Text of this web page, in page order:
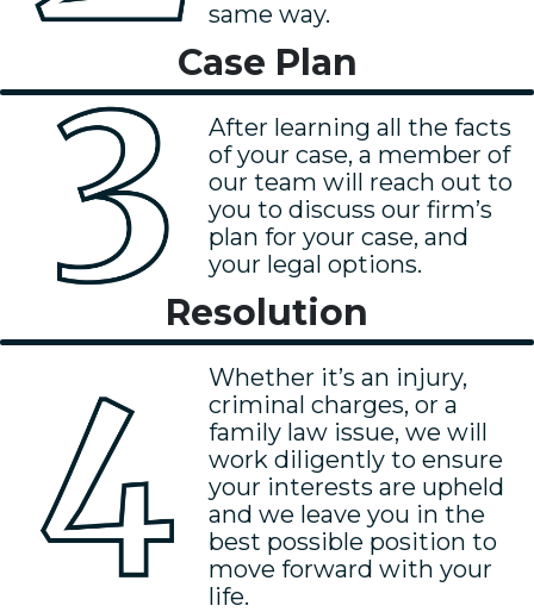
same way.
Case Plan
After learning all the facts
of your case, a member of
our team will reach out to
you to discuss our firm’s
plan for your case, and
your legal options.
Resolution
Whether it’s an injury,
criminal charges, or a
family law issue, we will
work diligently to ensure
your interests are upheld
and we leave you in the
best possible position to
move forward with your
life.